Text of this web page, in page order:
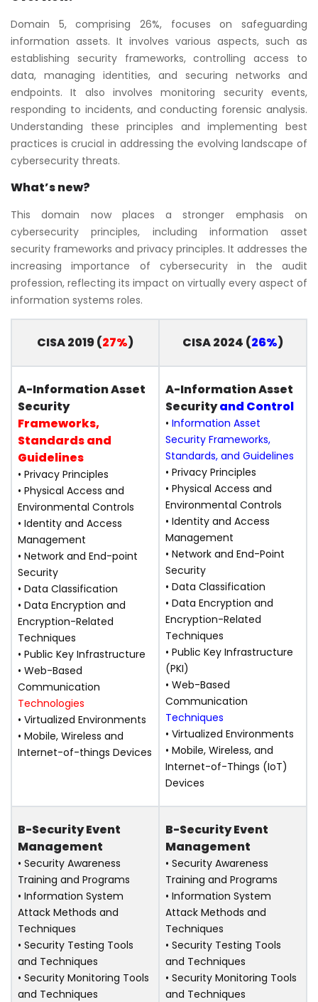
Domain 5, comprising 26%, focuses on safeguarding
information assets. It involves various aspects, such as
establishing security frameworks, controlling access to
data, managing identities, and securing networks and
endpoints. It also involves monitoring security events,
responding to incidents, and conducting forensic analysis.
Understanding these principles and implementing best
practices is crucial in addressing the evolving landscape of
cybersecurity threats.
What’s new?
This domain now places a stronger emphasis on
cybersecurity principles, including information asset
security frameworks and privacy principles. It addresses the
increasing importance of cybersecurity in the audit
profession, reflecting its impact on virtually every aspect of
information systems roles.
CISA 2019 (27%) CISA 2024 (26%)
A-Information Asset
Security
Frameworks,
Standards and
Guidelines
• Privacy Principles
• Physical Access and
Environmental Controls
• Identity and Access
Management
• Network and End-point
Security
• Data Classification
• Data Encryption and
Encryption-Related
Techniques
• Public Key Infrastructure
• Web-Based
Communication
Technologies
• Virtualized Environments
• Mobile, Wireless and
Internet-of-things Devices
A-Information Asset
Securityand Control
• Information Asset
Security Frameworks,
Standards, and Guidelines
• Privacy Principles
• Physical Access and
Environmental Controls
• Identity and Access
Management
• Network and End-Point
Security
• Data Classification
• Data Encryption and
Encryption-Related
Techniques
• Public Key Infrastructure
(PKI)
• Web-Based
Communication
Techniques
• Virtualized Environments
• Mobile, Wireless, and
Internet-of-Things (IoT)
Devices
B-Security Event
Management
• Security Awareness
Training and Programs
• Information System
Attack Methods and
Techniques
• Security Testing Tools
and Techniques
• Security Monitoring Tools
and Techniques
B-Security Event
Management
• Security Awareness
Training and Programs
• Information System
Attack Methods and
Techniques
• Security Testing Tools
and Techniques
• Security Monitoring Tools
and Techniques